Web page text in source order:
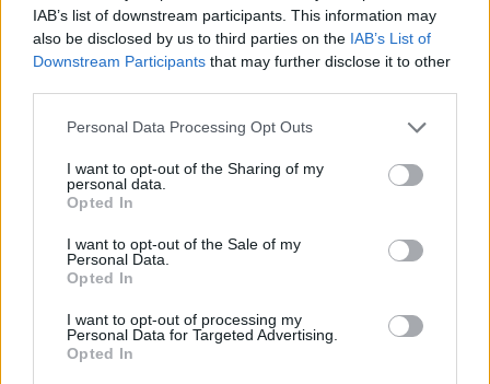
IAB’s list of downstream participants. This information may
also be disclosed by us to third parties on the IAB’s List of
Downstream Participants that may further disclose it to other
Personal Data Processing Opt Outs
I want to opt-out of the Sharing of my
personal data.
Opted In
I want to opt-out of the Sale of my
Personal Data.
Opted In
I want to opt-out of processing my
Personal Data for Targeted Advertising.
Opted In
0 comments-rating: 0
Nappaa kierrätysvapaita ilmaiskierroksia tai jopa
500€